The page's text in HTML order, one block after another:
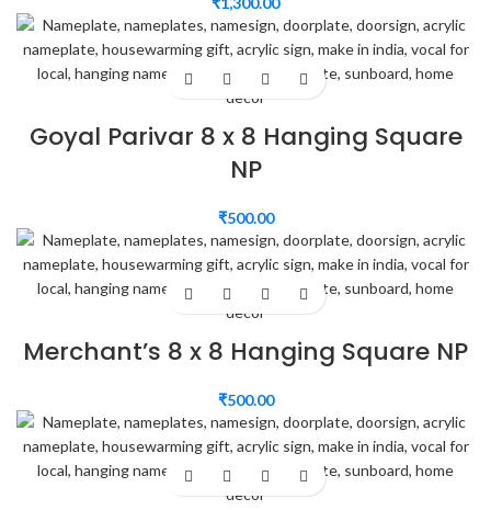
Goyal Parivar 8 x 8 Hanging Square
NP
₹500.00
Merchant’s 8 x 8 Hanging Square NP
₹500.00